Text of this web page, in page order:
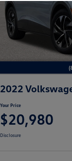
2022
Your Price
$20,980
Disclosure